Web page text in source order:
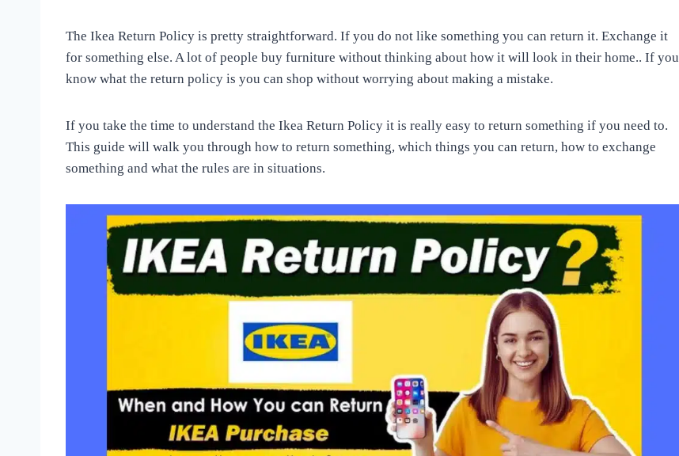
The Ikea Return Policy is pretty straightforward. If you do not like something you can return it. Exchange it
for something else. A lot of people buy furniture without thinking about how it will look in their home.. If you
know what the return policy is you can shop without worrying about making a mistake.
If you take the time to understand the Ikea Return Policy it is really easy to return something if you need to.
This guide will walk you through how to return something, which things you can return, how to exchange
something and what the rules are in situations.